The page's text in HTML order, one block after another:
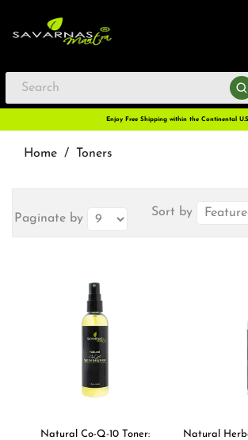
Enjoy Free Shipping within the Continental U.S
Home / Toners
Paginate by Sort by
Natural Co-Q-10 Toner:
Natural